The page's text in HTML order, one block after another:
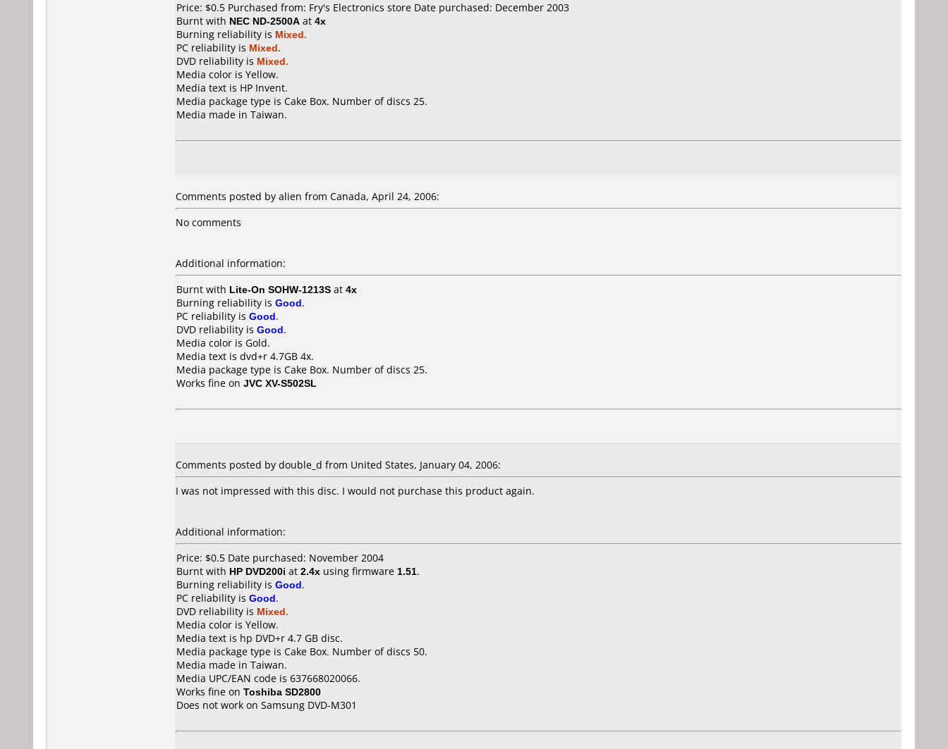
Price: $0.5 Purchased from: Fry's Electronics store Date purchased: December 2003
Burnt with NEC ND-2500A at 4x
Burning reliability is Mixed.
PC reliability is Mixed.
DVD reliability is Mixed.
Media color is Yellow.
Media text is HP Invent.
Media package type is Cake Box. Number of discs 25.
Media made in Taiwan.
Comments posted by alien from Canada, April 24, 2006:
No comments
Additional information:
Burnt with Lite-On SOHW-1213S at 4x
Burning reliability is Good.
PC reliability is Good.
DVD reliability is Good.
Media color is Gold.
Media text is dvd+r 4.7GB 4x.
Media package type is Cake Box. Number of discs 25.
Works fine on JVC XV-S502SL
Comments posted by double_d from United States, January 04, 2006:
I was not impressed with this disc. I would not purchase this product again.
Additional information:
Price: $0.5 Date purchased: November 2004
Burnt with HP DVD200i at 2.4x using firmware 1.51.
Burning reliability is Good.
PC reliability is Good.
DVD reliability is Mixed.
Media color is Yellow.
Media text is hp DVD+r 4.7 GB disc.
Media package type is Cake Box. Number of discs 50.
Media made in Taiwan.
Media UPC/EAN code is 637668020066.
Works fine on Toshiba SD2800
Does not work on Samsung DVD-M301